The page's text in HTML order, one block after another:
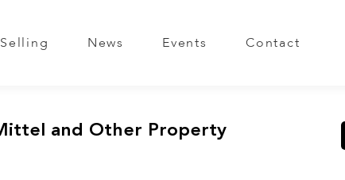
Selling News Events Contact
and Other Property